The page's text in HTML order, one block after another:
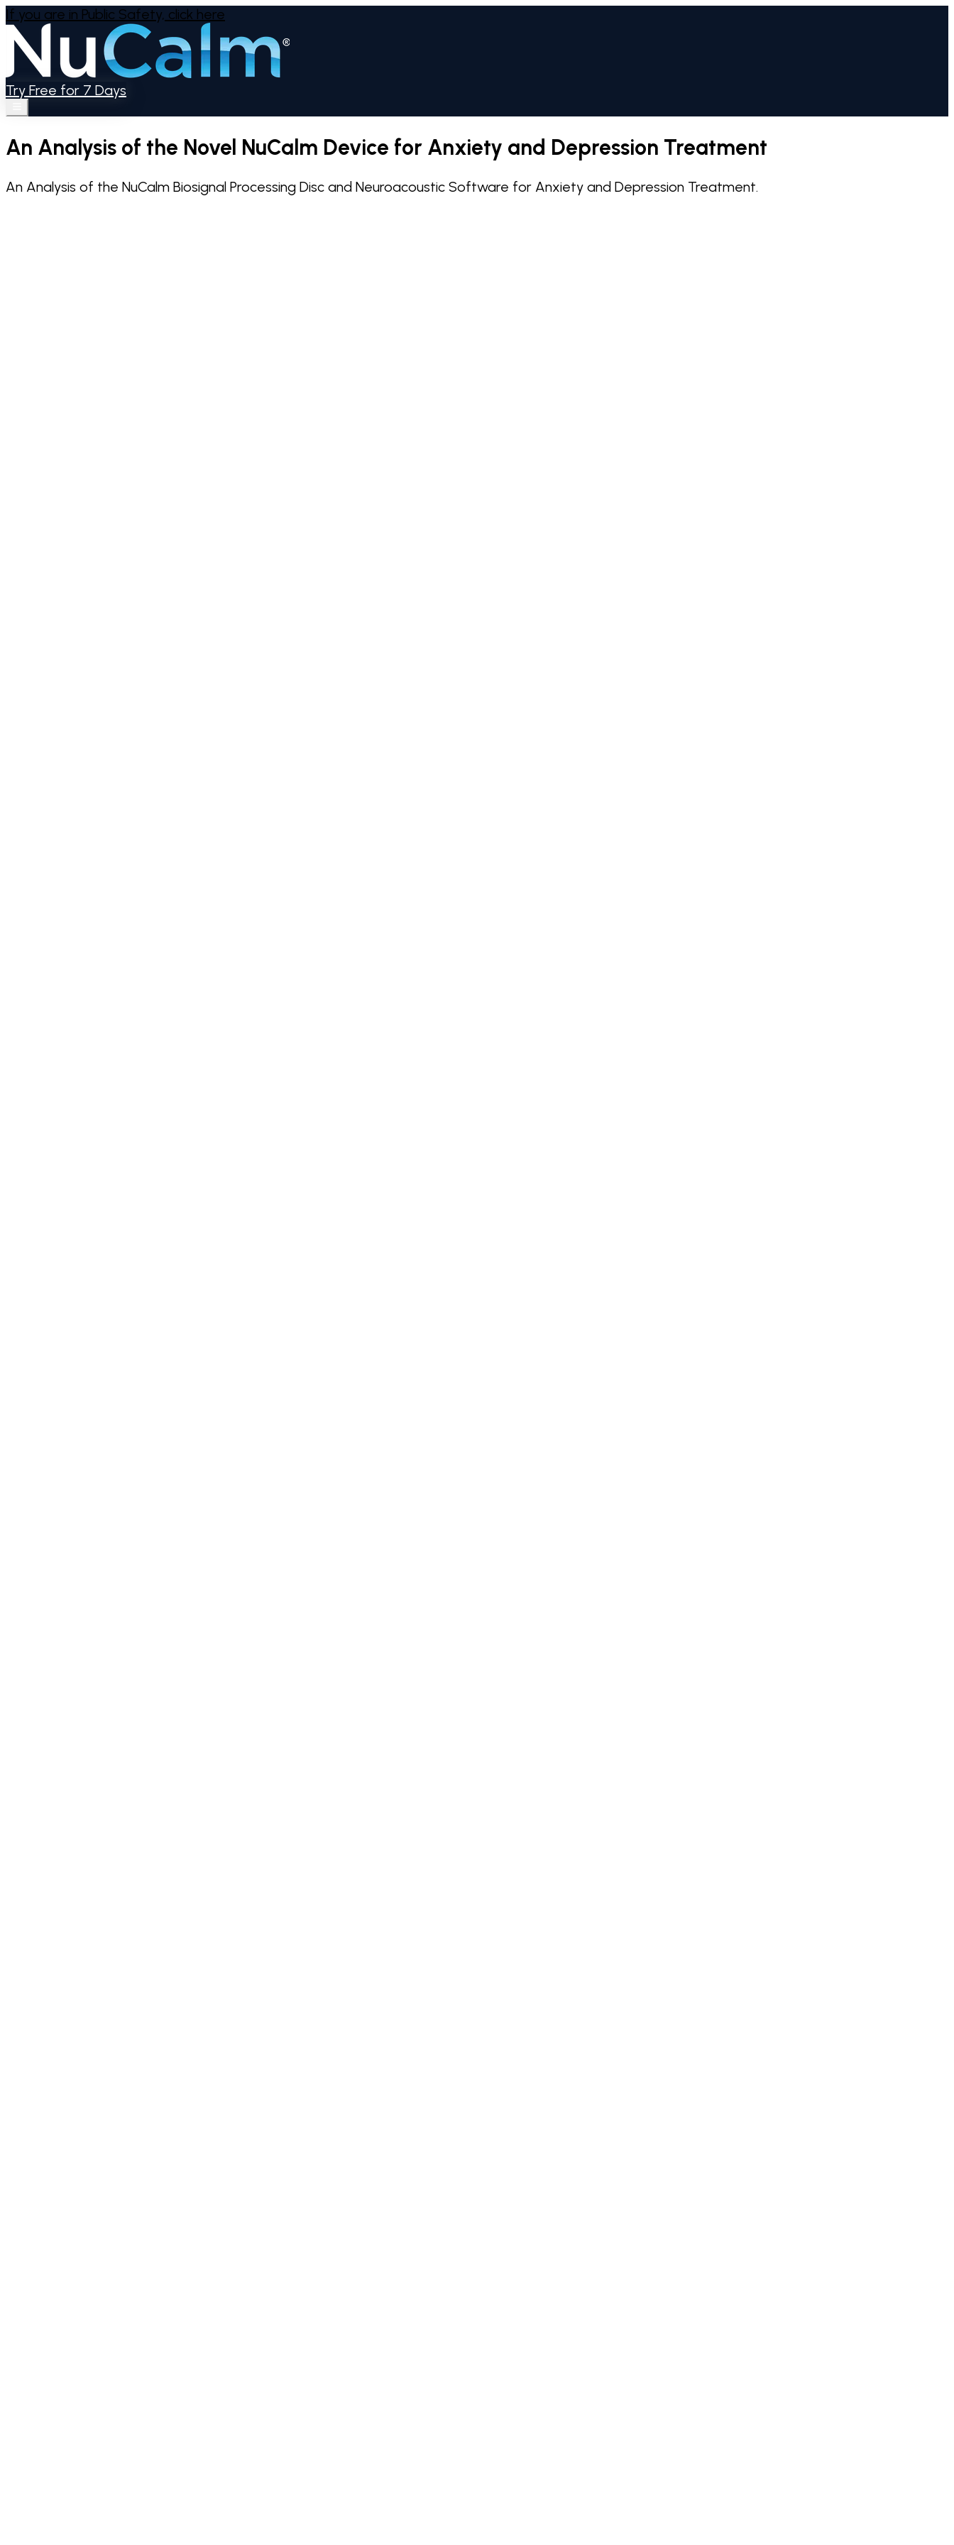
If you are in Public Safety, click here
Try Free for 7 Days
An Analysis of the Novel NuCalm Device for Anxiety and Depression Treatment
An Analysis of the NuCalm Biosignal Processing Disc and Neuroacoustic Software for Anxiety and Depression Treatment.